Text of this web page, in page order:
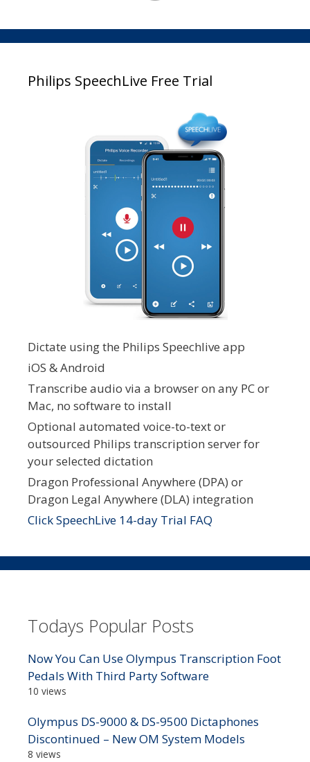
Philips SpeechLive Free Trial
Dictate using the Philips Speechlive app
iOS & Android
Transcribe audio via a browser on any PC or
Mac, no software to install
Optional automated voice-to-text or
outsourced Philips transcription server for
your selected dictation
Dragon Professional Anywhere (DPA) or
Dragon Legal Anywhere (DLA) integration
Click SpeechLive 14-day Trial FAQ
Todays Popular Posts
Now You Can Use Olympus Transcription Foot
Pedals With Third Party Software
10 views
Olympus DS-9000 & DS-9500 Dictaphones
Discontinued – New OM System Models
8 views